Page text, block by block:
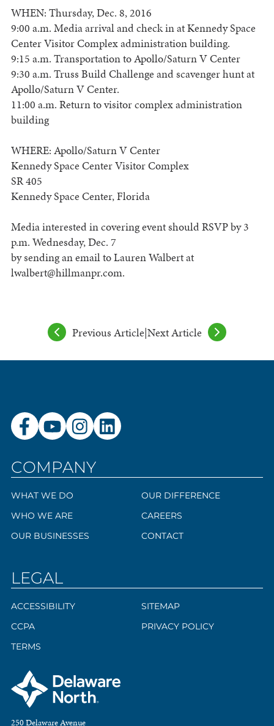
WHEN: Thursday, Dec. 8, 2016
9:00 a.m. Media arrival and check in at Kennedy Space
Center Visitor Complex administration building.
9:15 a.m. Transportation to Apollo/Saturn V Center
9:30 a.m. Truss Build Challenge and scavenger hunt at
Apollo/Saturn V Center.
11:00 a.m. Return to visitor complex administration
building
WHERE: Apollo/Saturn V Center
Kennedy Space Center Visitor Complex
SR 405
Kennedy Space Center, Florida
Media interested in covering event should RSVP by 3
p.m. Wednesday, Dec. 7
by sending an email to Lauren Walbert at
lwalbert@hillmanpr.com.
Previous Article|Next Article
COMPANY
WHAT WE DO
WHO WE ARE
OUR BUSINESSES
OUR DIFFERENCE
CAREERS
CONTACT
LEGAL
ACCESSIBILITY
CCPA
TERMS
SITEMAP
PRIVACY POLICY
250 Delaware Avenue